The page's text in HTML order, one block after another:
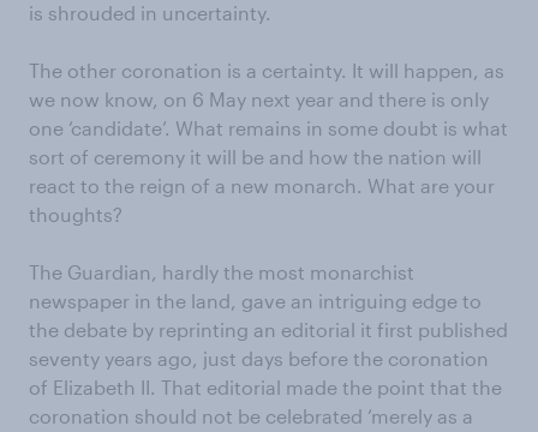
is shrouded in uncertainty.
The other coronation is a certainty. It will happen, as
we now know, on 6 May next year and there is only
one ‘candidate’. What remains in some doubt is what
sort of ceremony it will be and how the nation will
react to the reign of a new monarch. What are your
thoughts?
The Guardian, hardly the most monarchist
newspaper in the land, gave an intriguing edge to
the debate by reprinting an editorial it first published
seventy years ago, just days before the coronation
of Elizabeth II. That editorial made the point that the
coronation should not be celebrated ‘merely as a